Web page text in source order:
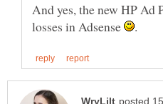
And yes, the new HP Ad
losses in Adsense